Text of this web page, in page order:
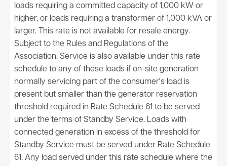
loads requiring a committed capacity of 1,000 kW or
higher, or loads requiring a transformer of 1,000 kVA or
larger. This rate is not available for resale energy.
Subject to the Rules and Regulations of the
Association. Service is also available under this rate
schedule to any of these loads if on-site generation
normally servicing part of the consumer's load is
present but smaller than the generator reservation
threshold required in Rate Schedule 61 to be served
under the terms of Standby Service. Loads with
connected generation in excess of the threshold for
Standby Service must be served under Rate Schedule
61. Any load served under this rate schedule where the